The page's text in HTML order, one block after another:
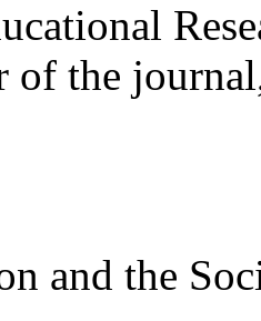
of the
and the